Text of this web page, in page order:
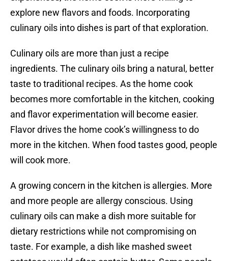
explore new flavors and foods. Incorporating
culinary oils into dishes is part of that exploration.
Culinary oils are more than just a recipe
ingredients. The culinary oils bring a natural, better
taste to traditional recipes. As the home cook
becomes more comfortable in the kitchen, cooking
and flavor experimentation will become easier.
Flavor drives the home cook’s willingness to do
more in the kitchen. When food tastes good, people
will cook more.
A growing concern in the kitchen is allergies. More
and more people are allergy conscious. Using
culinary oils can make a dish more suitable for
dietary restrictions while not compromising on
taste. For example, a dish like mashed sweet